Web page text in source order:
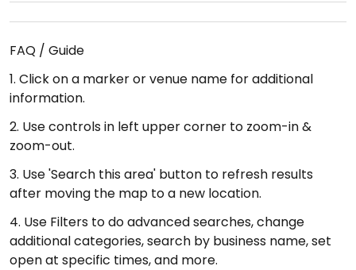
FAQ / Guide
1. Click on a marker or venue name for additional
information.
2. Use controls in left upper corner to zoom-in &
zoom-out.
3. Use 'Search this area' button to refresh results
after moving the map to a new location.
4. Use Filters to do advanced searches, change
additional categories, search by business name, set
open at specific times, and more.